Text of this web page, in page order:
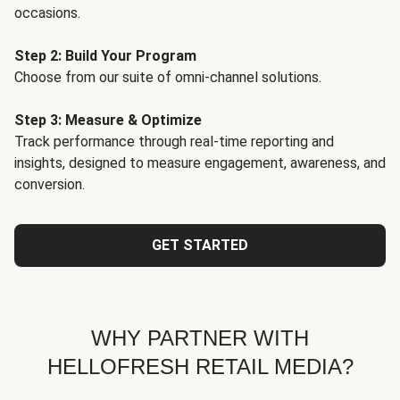
occasions.
Step 2: Build Your Program
Choose from our suite of omni-channel solutions.
Step 3: Measure & Optimize
Track performance through real-time reporting and
insights, designed to measure engagement, awareness, and
conversion.
GET STARTED
WHY PARTNER WITH
HELLOFRESH RETAIL MEDIA?